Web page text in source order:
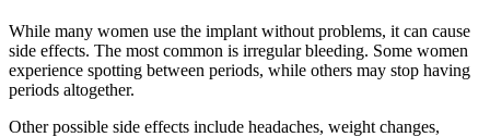
While many women use the implant without problems, it can cause
side effects. The most common is irregular bleeding. Some women
experience spotting between periods, while others may stop having
periods altogether.
Other possible side effects include headaches, weight changes,